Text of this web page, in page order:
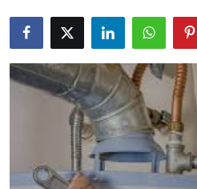
Submit Press Release
Guest Posting
Advertise with US
Business